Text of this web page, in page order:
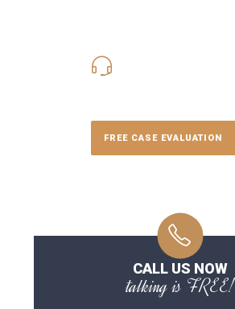
FREE CASE EVALUATION
CALL US NOW
talking is FREE!